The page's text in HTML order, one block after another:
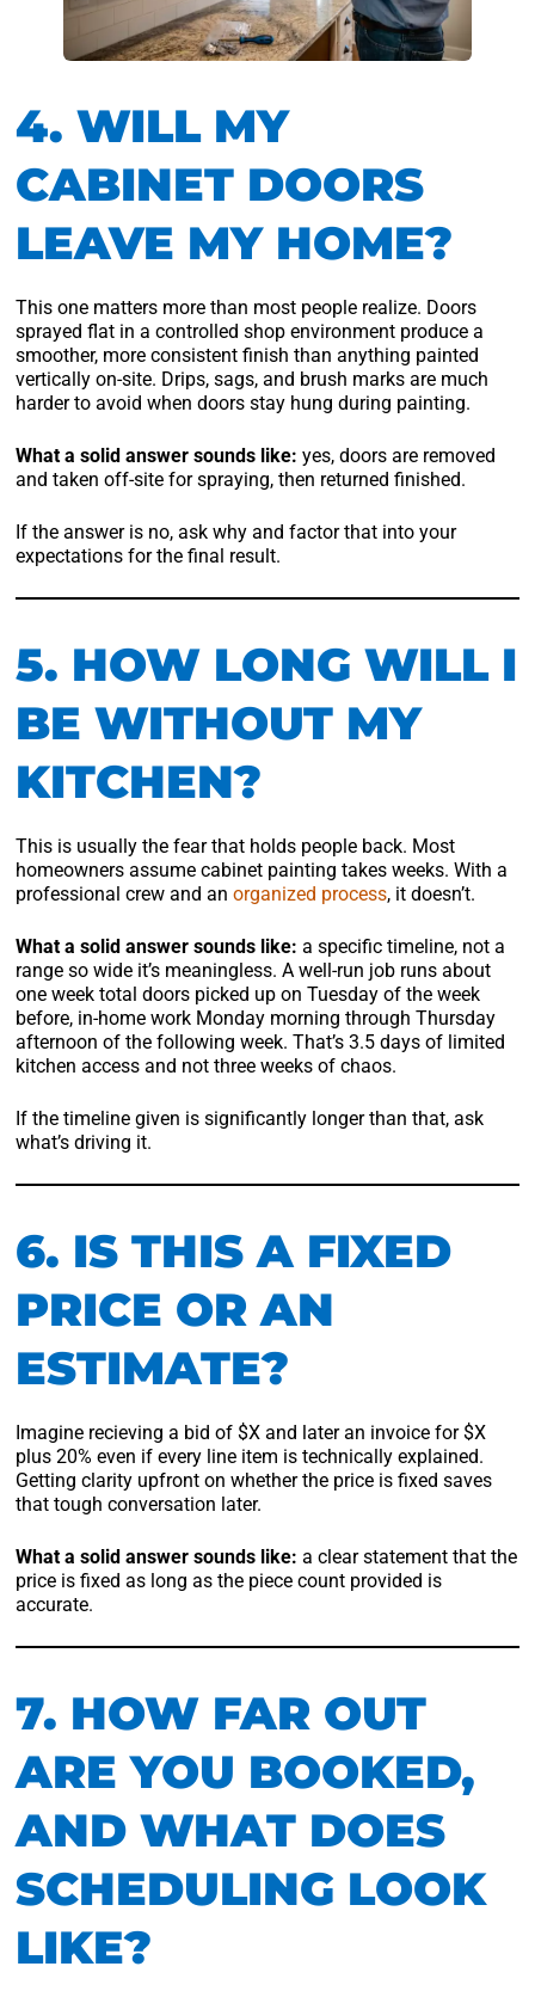
4. WILL MY
CABINET DOORS
LEAVE MY HOME?
This one matters more than most people realize. Doors
sprayed flat in a controlled shop environment produce a
smoother, more consistent finish than anything painted
vertically on-site. Drips, sags, and brush marks are much
harder to avoid when doors stay hung during painting.
What a solid answer sounds like: yes, doors are removed
and taken off-site for spraying, then returned finished.
If the answer is no, ask why and factor that into your
expectations for the final result.
5. HOW LONG WILL I
BE WITHOUT MY
KITCHEN?
This is usually the fear that holds people back. Most
homeowners assume cabinet painting takes weeks. With a
professional crew and an organized process, it doesn’t.
What a solid answer sounds like: a specific timeline, not a
range so wide it’s meaningless. A well-run job runs about
one week total doors picked up on Tuesday of the week
before, in-home work Monday morning through Thursday
afternoon of the following week. That’s 3.5 days of limited
kitchen access and not three weeks of chaos.
If the timeline given is significantly longer than that, ask
what’s driving it.
6. IS THIS A FIXED
PRICE OR AN
ESTIMATE?
Imagine recieving a bid of $X and later an invoice for $X
plus 20% even if every line item is technically explained.
Getting clarity upfront on whether the price is fixed saves
that tough conversation later.
What a solid answer sounds like: a clear statement that the
price is fixed as long as the piece count provided is
accurate.
7. HOW FAR OUT
ARE YOU BOOKED,
AND WHAT DOES
SCHEDULING LOOK
LIKE?